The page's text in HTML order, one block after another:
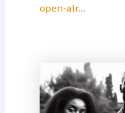
open-air…